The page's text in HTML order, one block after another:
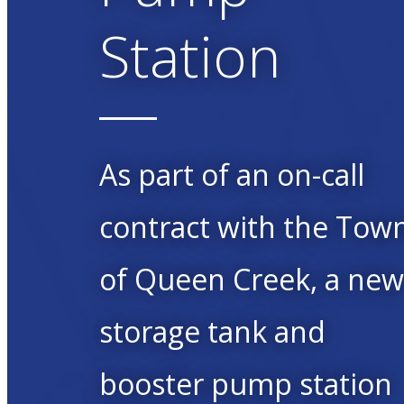
Station
As part of an on-call
contract with the
of Queen Creek, a new
storage tank and
booster pump station